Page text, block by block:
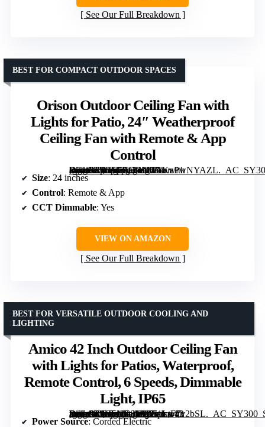
See Our Full Breakdown
Orison Outdoor Ceiling Fan with
Lights for Patio, 24″ Weatherproof
Ceiling Fan with Remote & App
Control
[grimfaste asin=”B0GF7RDBNC” mode=”image” alt=”Orison Outdoor Ceiling Fan with Lights for Patio, 24" Weatherproof Ceiling Fan with Remote & App Control” image=”https://m.media-amazon.com/images/I/71KnPwNYAZL._AC_SY300_SX300_QL70_FMwebp_.jpg” link=”0″]
BEST FOR COMPACT OUTDOOR SPACES
Size: 24 inches
Control: Remote & App
CCT Dimmable: Yes
VIEW ON AMAZON
See Our Full Breakdown
Amico 42 Inch Outdoor Ceiling Fan
with Lights for Patios, Waterproof,
Remote Control, 6 Speeds, Dimmable
Light, IP65
[grimfaste asin=”B0G5NCS191″ mode=”image” alt=”Amico 42 Inch Outdoor Ceiling Fan with Lights for Patios, Waterproof, Remote Control, 6 Speeds, Dimmable Light, IP65″ image=”https://m.media-amazon.com/images/I/51LtF7v2bSL._AC_SY300_SX300_QL70_ML2_.jpg” link=”0″]
BEST FOR VERSATILE OUTDOOR COOLING AND
LIGHTING
Power Source: Corded Electric